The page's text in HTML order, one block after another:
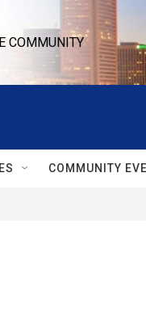
COMMUNITY
COMMUNITY